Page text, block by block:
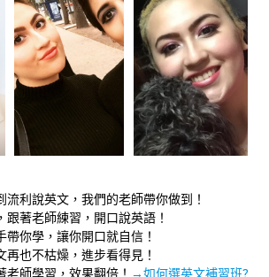
流利說英文，我們的老師帶你做到！
跟著老師練習，開口說英語！
帶你學，讓你開口就自信！
再也不枯燥，進步看得見！
老師學習，效果翻倍！ →如何選英文補習班?